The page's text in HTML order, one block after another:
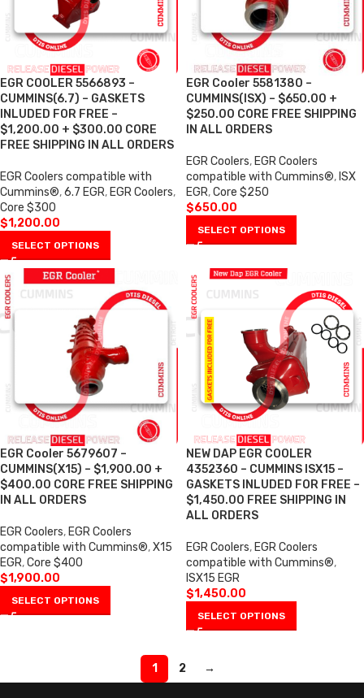
EGR COOLER 5566893 –
CUMMINS(6.7) – GASKETS
INLUDED FOR FREE –
$1,200.00 + $300.00 CORE
FREE SHIPPING IN ALL ORDERS
EGR Coolers compatible with
Cummins®,6.7 EGR, EGR Coolers,
Core $300
$1,200.00
SELECT OPTIONS
EGR Cooler 5581380 –
CUMMINS(ISX) – $650.00 +
$250.00 CORE FREE SHIPPING
IN ALL ORDERS
EGR Coolers, EGR Coolers
compatible with Cummins®, ISX
EGR,Core $250
$650.00
SELECT OPTIONS
EGR Cooler 5679607 –
CUMMINS(X15) – $1,900.00 +
$400.00 CORE FREE SHIPPING
IN ALL ORDERS
EGR Coolers, EGR Coolers
compatible with Cummins®,X15
EGR,Core $400
$1,900.00
SELECT OPTIONS
NEW DAP EGR COOLER
4352360 – CUMMINS ISX15 –
GASKETS INLUDED FOR FREE –
$1,450.00 FREE SHIPPING IN
ALL ORDERS
EGR Coolers, EGR Coolers
compatible with Cummins®,
ISX15 EGR
$1,450.00
SELECT OPTIONS
1 2 →